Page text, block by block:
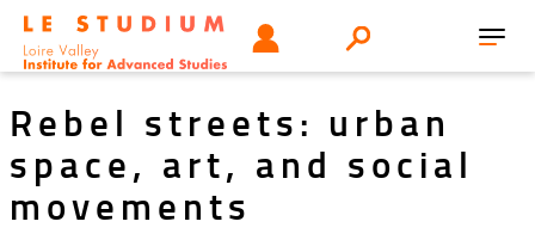
Skip
main
Tools
menu
USER Search
Rebel streets: urban
space, art, and social
movements